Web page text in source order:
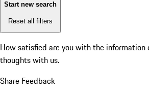
Start new search
Reset all filters
How satisfied are you with the information
thoughts with us.
Share Feedback